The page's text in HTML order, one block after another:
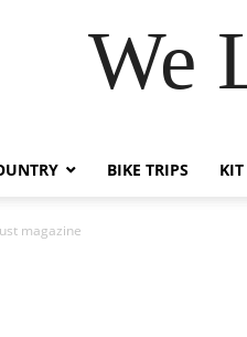
We
BIKE TRIPS KIT
magazine